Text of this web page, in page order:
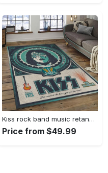
Kiss rock band music retangle carpet area rug home decor best gift for fan and friends as8 Rectangle Rug
Price from $49.99